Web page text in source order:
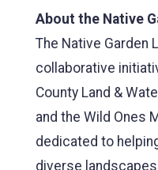
About the Native
The Native Garden
collaborative
County Land &
and the Wild Ones
dedicated to
diverse